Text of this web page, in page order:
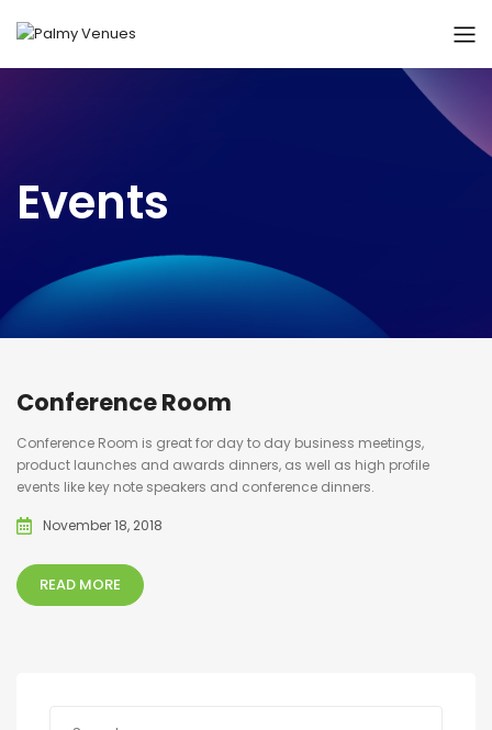
Events
Conference Room
Conference Room is great for day to day business meetings,
product launches and awards dinners, as well as high profile
events like key note speakers and conference dinners.
November 18, 2018
READ MORE